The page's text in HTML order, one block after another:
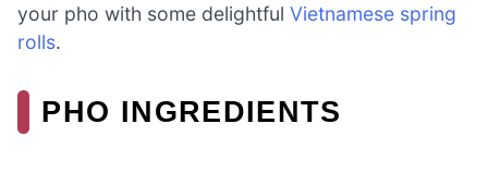
your pho with some delightful Vietnamese spring
rolls.
PHO INGREDIENTS